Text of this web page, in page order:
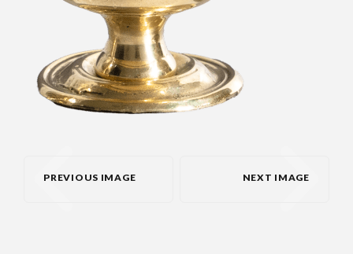
PREVIOUS IMAGE NEXT IMAGE